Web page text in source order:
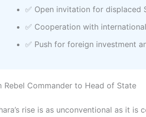
✅ Open invitation for displaced
✅ Cooperation with
✅ Push for foreign investment
Rebel Commander to Head of State
rise is as unconventional as it is